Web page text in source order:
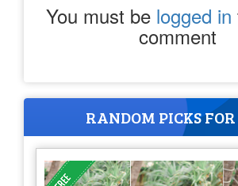
You must be logged in
comment
RANDOM PICKS FOR